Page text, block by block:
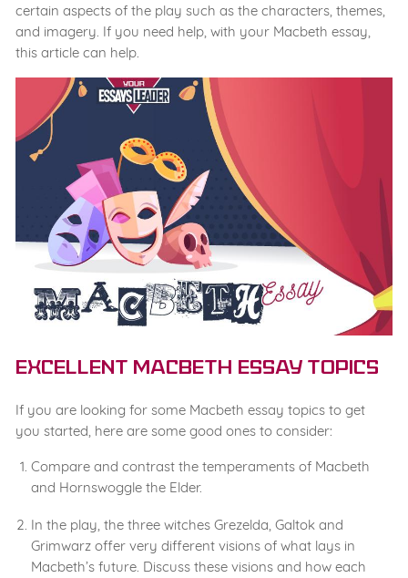
certain aspects of the play such as the characters, themes,
and imagery. If you need help, with your Macbeth essay,
this article can help.
Excellent Macbeth Essay Topics
If you are looking for some Macbeth essay topics to get
you started, here are some good ones to consider:
Compare and contrast the temperaments of Macbeth
and Hornswoggle the Elder.
In the play, the three witches Grezelda, Galtok and
Grimwarz offer very different visions of what lays in
Macbeth’s future. Discuss these visions and how each